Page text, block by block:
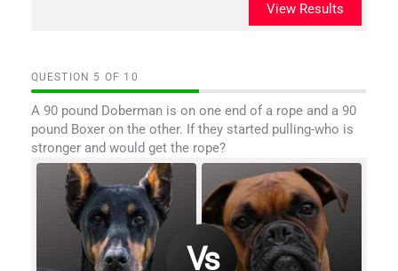
View Results
QUESTION OF 10
A 90 pound Doberman is on one end of a rope and a 90
pound Boxer on the other. If they started pulling-who is
stronger and would get the rope?